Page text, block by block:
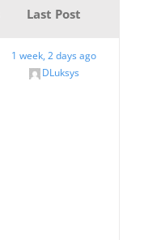
Last Post
1 week, 2 days ago
DLuksys